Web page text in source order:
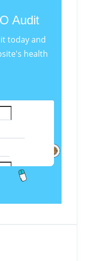
Audit
today and
health